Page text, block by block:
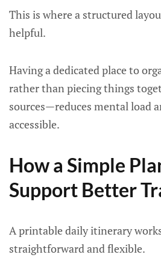
This is where a structured
helpful.
Having a dedicated place to
rather than piecing things
sources—reduces mental load
accessible.
How a Simple
Support Better
A printable daily itinerary
straightforward and flexible.